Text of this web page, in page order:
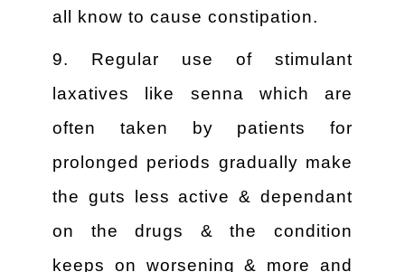
all know to cause constipation.
9. Regular use of stimulant
laxatives like senna which are
often taken by patients for
prolonged periods gradually make
the guts less active & dependant
on the drugs & the condition
keeps on worsening & more and